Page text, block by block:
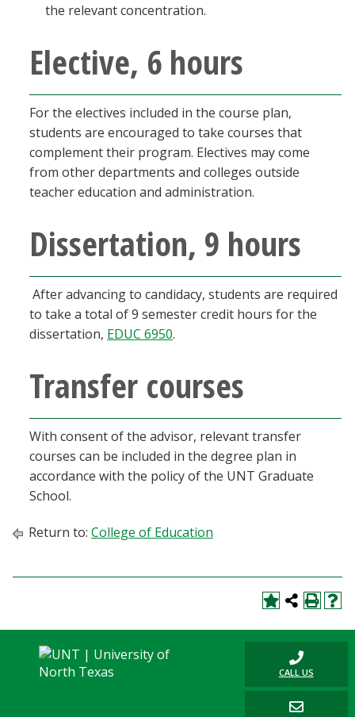
the relevant concentration.
Elective, 6 hours
For the electives included in the course plan,
students are encouraged to take courses that
complement their program. Electives may come
from other departments and colleges outside
teacher education and administration.
Dissertation, 9 hours
After advancing to candidacy, students are required
to take a total of 9 semester credit hours for the
dissertation, EDUC 6950.
Transfer courses
With consent of the advisor, relevant transfer
courses can be included in the degree plan in
accordance with the policy of the UNT Graduate
School.
Return to: College of Education
CALL US